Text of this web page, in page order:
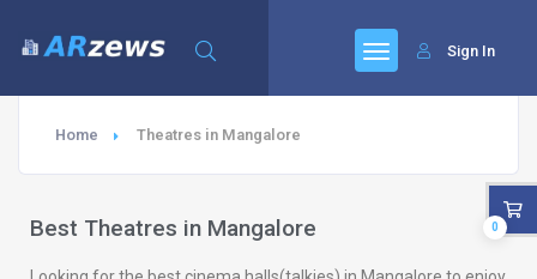
Sign In
Home Theatres in Mangalore
Best Theatres in Mangalore 0